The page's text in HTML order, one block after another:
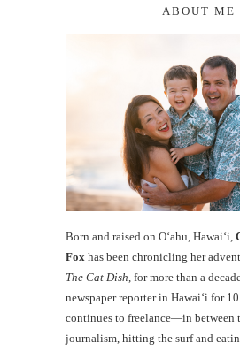
ABOUT ME
Born and raised on O‘ahu, Hawaiʻi,
Fox has been chronicling her
The Cat Dish , for more than a
newspaper reporter in Hawai‘i for
continues to freelance—in between
journalism, hitting the surf and